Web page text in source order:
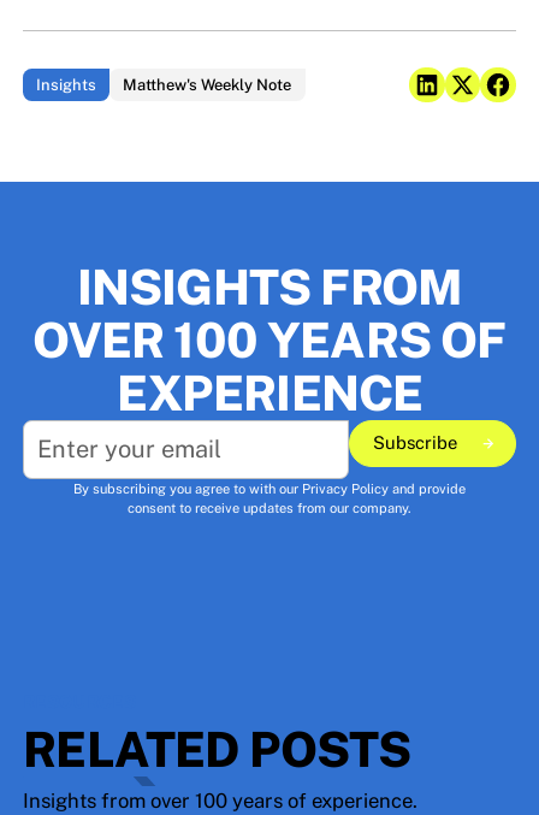
Insights Matthew's Weekly Note
INSIGHTS FROM
OVER 100 YEARS OF
EXPERIENCE
Subscribe
Subscribe
By subscribing you agree to with our Privacy Policy and provide
consent to receive updates from our company.
RELATED POSTS
Insights from over 100 years of experience.